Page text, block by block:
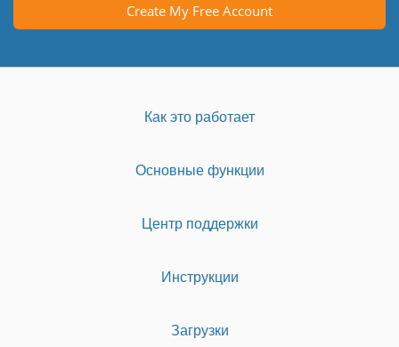
Create My Free Account
Как это работает
Основные функции
Центр поддержки
Инструкции
Загрузки